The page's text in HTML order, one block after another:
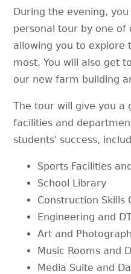
During the evening,
personal tour by one of
allowing you to explore
most. You will also get
our new farm building
The tour will give you a
facilities and
students' success,
Sports Facilities
School Library
Construction Skills
Engineering and
Art and
Music Rooms and
Media Suite and